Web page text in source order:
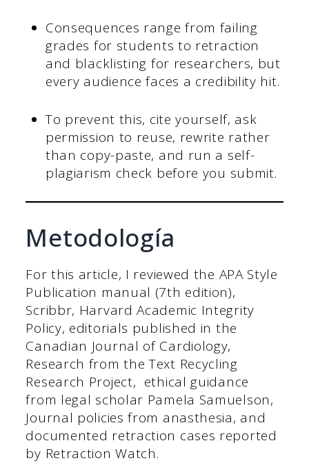
Consequences range from failing
grades for students to retraction
and blacklisting for researchers, but
every audience faces a credibility hit.
To prevent this, cite yourself, ask
permission to reuse, rewrite rather
than copy-paste, and run a self-
plagiarism check before you submit.
Metodología
For this article, I reviewed the APA Style
Publication manual (7th edition),
Scribbr, Harvard Academic Integrity
Policy, editorials published in the
Canadian Journal of Cardiology,
Research from the Text Recycling
Research Project, ethical guidance
from legal scholar Pamela Samuelson,
Journal policies from anasthesia, and
documented retraction cases reported
by Retraction Watch.